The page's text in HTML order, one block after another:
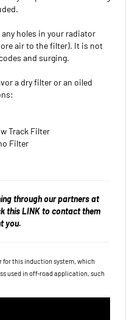
air to the filter). It is not
and surging.
Track Filter
Filter
thisLINKto contact them
you.
used in off-road application, such